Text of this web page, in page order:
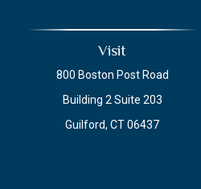
Visit
800 Boston Post Road
Building 2 Suite 203
Guilford, CT 06437